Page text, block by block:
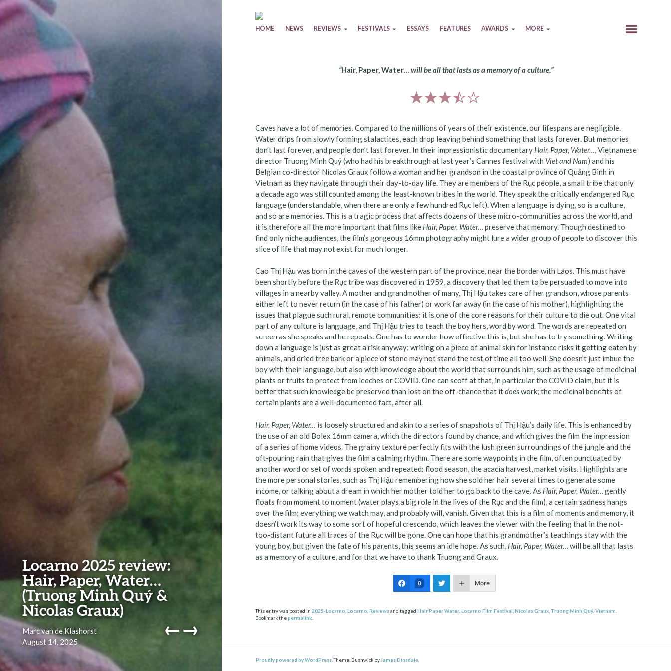
Locarno 2025 review:
Hair, Paper, Water…
(Truong Minh Quý &
Nicolas Graux)
Marc van de Klashorst
August 14, 2025
navigation
←→
Skip to content
HOME NEWS REVIEWS FESTIVALS ESSAYS FEATURES AWARDS MORE
“Hair, Paper, Water…will be all that lasts as a memory of a culture.”
Caves have a lot of memories. Compared to the millions of years of their existence, our lifespans are negligible.
Water drips from slowly forming stalactites, each drop leaving behind something that lasts forever. But memories
don’t last forever, and people don’t last forever. In their impressionistic documentary Hair, Paper, Water…, Vietnamese
director Truong Minh Quý (who had his breakthrough at last year’s Cannes festival with Viet and Nam) and his
Belgian co-director Nicolas Graux follow a woman and her grandson in the coastal province of Quảng Bình in
Vietnam as they navigate through their day-to-day life. They are members of the Rục people, a small tribe that only
a decade ago was still counted among the least-known tribes in the world. They speak the critically endangered Rục
language (understandable, when there are only a few hundred Rục left). When a language is dying, so is a culture,
and so are memories. This is a tragic process that affects dozens of these micro-communities across the world, and
it is therefore all the more important that films like Hair, Paper, Water… preserve that memory. Though destined to
find only niche audiences, the film’s gorgeous 16mm photography might lure a wider group of people to discover this
slice of life that may not exist for much longer.
Cao Thị Hậu was born in the caves of the western part of the province, near the border with Laos. This must have
been shortly before the Rục tribe was discovered in 1959, a discovery that led them to be persuaded to move into
villages in a nearby valley. A mother and grandmother of many, Thị Hậu takes care of her grandson, whose parents
either left to never return (in the case of his father) or work far away (in the case of his mother), highlighting the
issues that plague such rural, remote communities; it is one of the core reasons for their culture to die out. One vital
part of any culture is language, and Thị Hậu tries to teach the boy hers, word by word. The words are repeated on
screen as she speaks and he repeats. One has to wonder how effective this is, but she has to try something. Writing
down a language is just as great a risk anyway; writing on a piece of animal skin for instance risks it getting eaten by
animals, and dried tree bark or a piece of stone may not stand the test of time all too well. She doesn’t just imbue the
boy with their language, but also with knowledge about the world that surrounds him, such as the usage of medicinal
plants or fruits to protect from leeches or COVID. One can scoff at that, in particular the COVID claim, but it is
better that such knowledge be preserved than lost on the off-chance that itdoeswork; the medicinal benefits of
certain plants are a well-documented fact, after all.
Hair, Paper, Water… is loosely structured and akin to a series of snapshots of Thị Hậu’s daily life. This is enhanced by
the use of an old Bolex 16mm camera, which the directors found by chance, and which gives the film the impression
of a series of home videos. The grainy texture perfectly fits with the lush green surroundings of the jungle and the
oft-pouring rain that gives the film a calming rhythm. There are some waypoints in the film, often punctuated by
another word or set of words spoken and repeated: flood season, the acacia harvest, market visits. Highlights are
the more personal stories, such as Thị Hậu remembering how she sold her hair several times to generate some
income, or talking about a dream in which her mother told her to go back to the cave. As Hair, Paper, Water… gently
floats from moment to moment (water plays a big role in the lives of the Rục and the film), a certain sadness hangs
over the film; everything we watch may, and probably will, vanish. Given that this is a film of moments and memory, it
doesn’t work its way to some sort of hopeful crescendo, which leaves the viewer with the feeling that in the not-
too-distant future all traces of the Rục will be gone. One can hope that his grandmother’s teachings stay with the
young boy, but given the fate of his parents, this seems an idle hope. As such, Hair, Paper, Water… will be all that lasts
as a memory of a culture, and for that we have to thank Truong and Graux.
0 More
This entry was posted in2025-Locarno ,Locarno ,Reviewsand taggedHair Paper Water ,Locarno Film Festival ,Nicolas Graux Truong Minh Quý ,Vietnam
Bookmark thepermalink
Proudly powered by WordPress. Theme: Bushwick by James Dinsdale